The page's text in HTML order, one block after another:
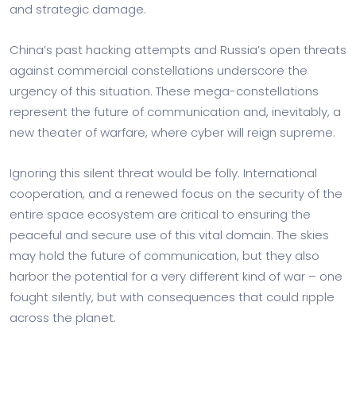
and strategic damage.
China’s past hacking attempts and Russia’s open threats
against commercial constellations underscore the
urgency of this situation. These mega-constellations
represent the future of communication and, inevitably, a
new theater of warfare, where cyber will reign supreme.
Ignoring this silent threat would be folly. International
cooperation, and a renewed focus on the security of the
entire space ecosystem are critical to ensuring the
peaceful and secure use of this vital domain. The skies
may hold the future of communication, but they also
harbor the potential for a very different kind of war – one
fought silently, but with consequences that could ripple
across the planet.